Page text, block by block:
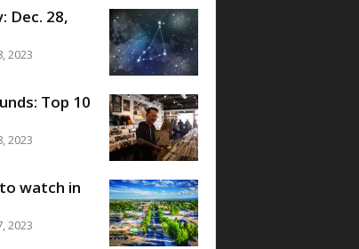
Dec. 28,
2023
Top 10
2023
watch in
2023